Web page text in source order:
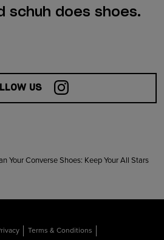
schuh does shoes.
US
Your Converse Shoes: Keep Your All Stars
Terms & Conditions